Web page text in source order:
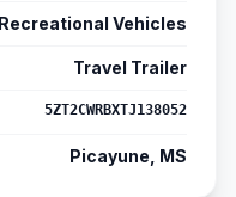
Recreational Vehicles
Travel Trailer
5ZT2CWRBXTJ138052
Picayune, MS